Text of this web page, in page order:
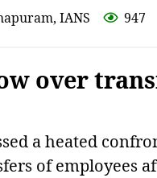
IANS 947
over
a heated
of employees